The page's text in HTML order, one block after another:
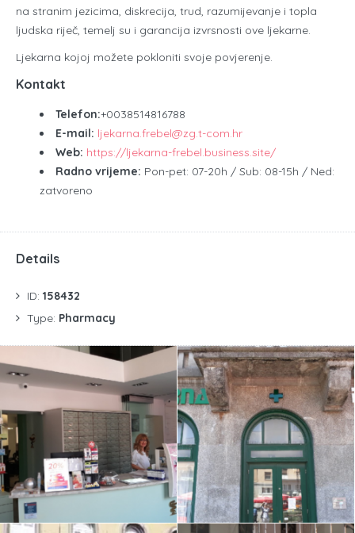
na stranim jezicima, diskrecija, trud, razumijevanje i topla
ljudska riječ, temelj su i garancija izvrsnosti ove ljekarne.
Ljekarna kojoj možete pokloniti svoje povjerenje.
Kontakt
Telefon:+0038514816788
E-mail: ljekarna.frebel@zg.t-com.hr
Web: https://ljekarna-frebel.business.site/
Radno vrijeme: Pon-pet: 07-20h / Sub: 08-15h / Ned:
zatvoreno
Details
ID: 158432
Type: Pharmacy